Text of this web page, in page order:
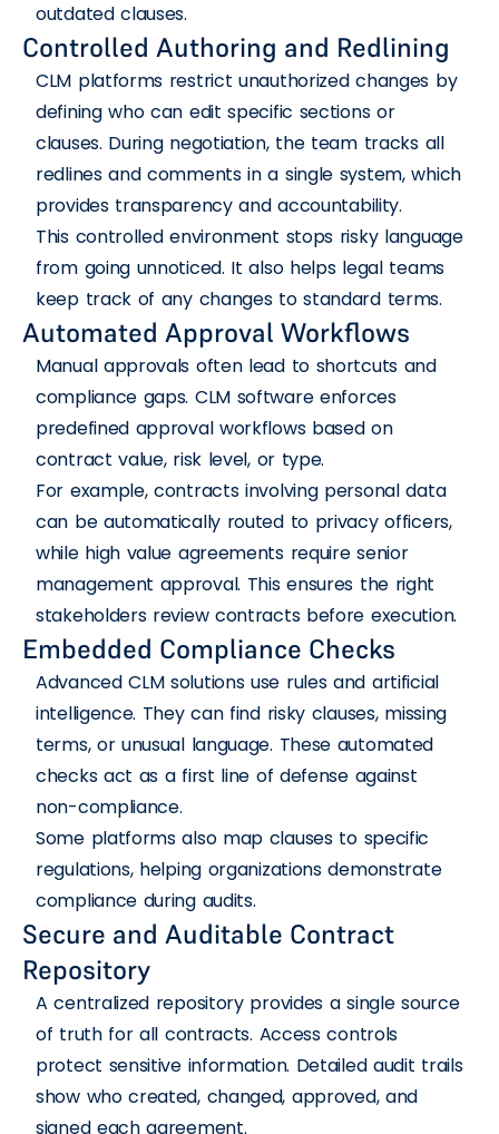
outdated clauses.
Controlled Authoring and Redlining
CLM platforms restrict unauthorized changes by
defining who can edit specific sections or
clauses. During negotiation, the team tracks all
redlines and comments in a single system, which
provides transparency and accountability.
This controlled environment stops risky language
from going unnoticed. It also helps legal teams
keep track of any changes to standard terms.
Automated Approval Workflows
Manual approvals often lead to shortcuts and
compliance gaps. CLM software enforces
predefined approval workflows based on
contract value, risk level, or type.
For example, contracts involving personal data
can be automatically routed to privacy officers,
while high value agreements require senior
management approval. This ensures the right
stakeholders review contracts before execution.
Embedded Compliance Checks
Advanced CLM solutions use rules and artificial
intelligence. They can find risky clauses, missing
terms, or unusual language. These automated
checks act as a first line of defense against
non-compliance.
Some platforms also map clauses to specific
regulations, helping organizations demonstrate
compliance during audits.
Secure and Auditable Contract
Repository
A centralized repository provides a single source
of truth for all contracts. Access controls
protect sensitive information. Detailed audit trails
show who created, changed, approved, and
signed each agreement.